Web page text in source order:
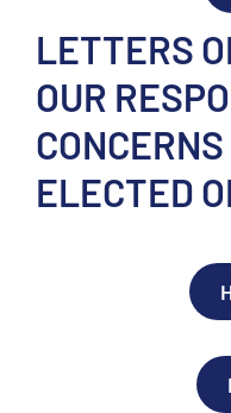
LETTERS
OUR
ELECTED